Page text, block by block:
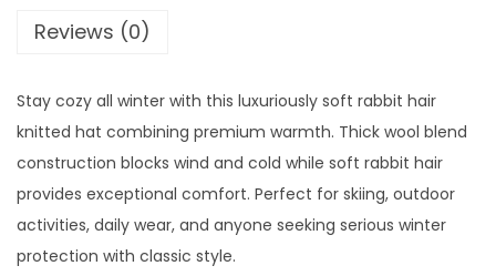
Reviews (0)
Stay cozy all winter with this luxuriously soft rabbit hair
knitted hat combining premium warmth. Thick wool blend
construction blocks wind and cold while soft rabbit hair
provides exceptional comfort. Perfect for skiing, outdoor
activities, daily wear, and anyone seeking serious winter
protection with classic style.